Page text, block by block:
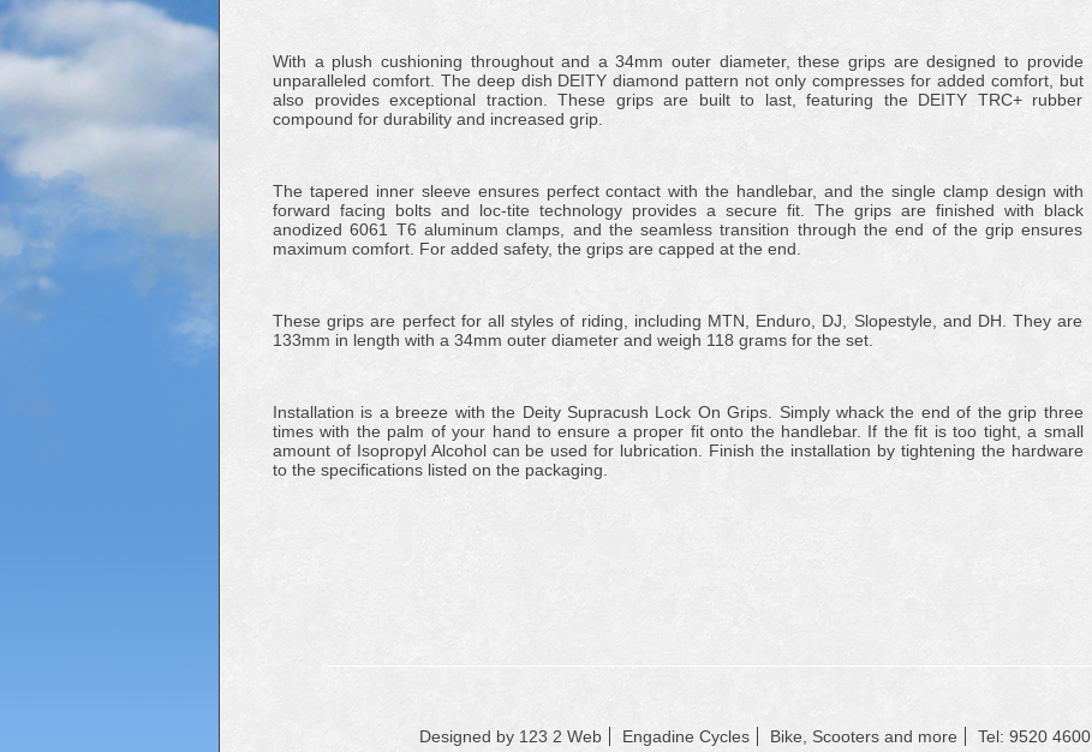
With a plush cushioning throughout and a 34mm outer diameter, these grips are designed to provide
unparalleled comfort. The deep dish DEITY diamond pattern not only compresses for added comfort, but
also provides exceptional traction. These grips are built to last, featuring the DEITY TRC+ rubber
compound for durability and increased grip.
The tapered inner sleeve ensures perfect contact with the handlebar, and the single clamp design with
forward facing bolts and loc-tite technology provides a secure fit. The grips are finished with black
anodized 6061 T6 aluminum clamps, and the seamless transition through the end of the grip ensures
maximum comfort. For added safety, the grips are capped at the end.
These grips are perfect for all styles of riding, including MTN, Enduro, DJ, Slopestyle, and DH. They are
133mm in length with a 34mm outer diameter and weigh 118 grams for the set.
Installation is a breeze with the Deity Supracush Lock On Grips. Simply whack the end of the grip three
times with the palm of your hand to ensure a proper fit onto the handlebar. If the fit is too tight, a small
amount of Isopropyl Alcohol can be used for lubrication. Finish the installation by tightening the hardware
to the specifications listed on the packaging.
Designed by 123 2 Web Engadine Cycles Bike, Scooters and more Tel: 9520 4600